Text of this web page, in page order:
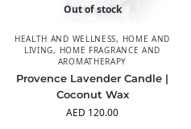
Out of stock
HEALTH AND WELLNESS, HOME AND
LIVING, HOME FRAGRANCE AND
AROMATHERAPY
Provence Lavender Candle |
Coconut Wax
AED 120.00